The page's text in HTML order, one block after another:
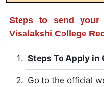
Steps to send your
Visalakshi College
Steps To Apply in
Go to the official